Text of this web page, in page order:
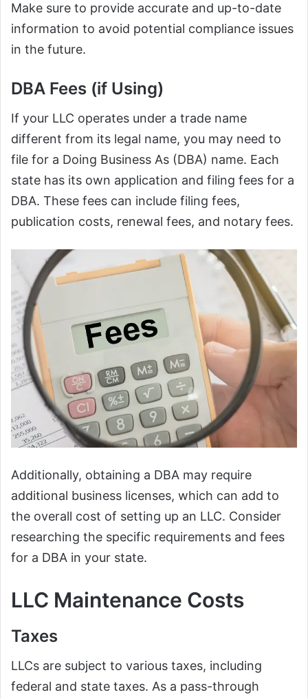
Make sure to provide accurate and up-to-date
information to avoid potential compliance issues
in the future.
DBA Fees (if Using)
If your LLC operates under a trade name
different from its legal name, you may need to
file for a Doing Business As (DBA) name. Each
state has its own application and filing fees for a
DBA. These fees can include filing fees,
publication costs, renewal fees, and notary fees.
Additionally, obtaining a DBA may require
additional business licenses, which can add to
the overall cost of setting up an LLC. Consider
researching the specific requirements and fees
for a DBA in your state.
LLC Maintenance Costs
Taxes
LLCs are subject to various taxes, including
federal and state taxes. As a pass-through